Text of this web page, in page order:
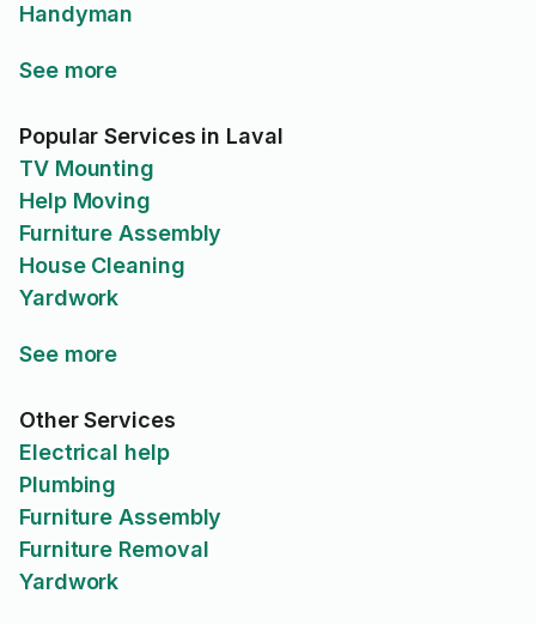
Handyman
See more
Popular Services in Laval
TV Mounting
Help Moving
Furniture Assembly
House Cleaning
Yardwork
See more
Other Services
Electrical help
Plumbing
Furniture Assembly
Furniture Removal
Yardwork